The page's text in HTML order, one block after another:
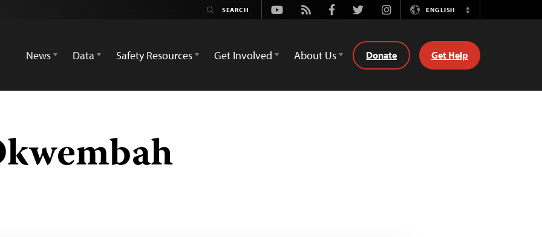
Youtube
Rss FacebookTwitterInstagramENGLISH
Switch
News
Data Safety Resources Get Involved About Us Donate Get Help